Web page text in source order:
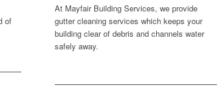
of
At Mayfair Building Services, we provide
gutter cleaning services which keeps your
building clear of debris and channels water
safely away.